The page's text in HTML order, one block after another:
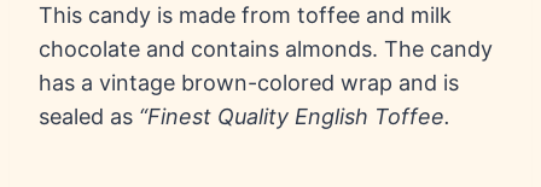
This candy is made from toffee and milk
chocolate and contains almonds. The candy
has a vintage brown-colored wrap and is
sealed as “Finest Quality English Toffee.